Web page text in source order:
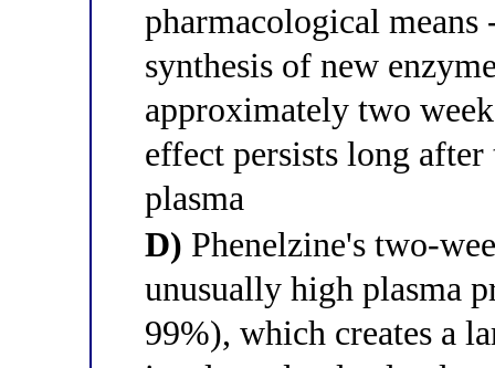
pharmacological
synthesis of new
approximately two
effect persists long
plasma
D) Phenelzine's two-
unusually high plasma
99%), which creates a